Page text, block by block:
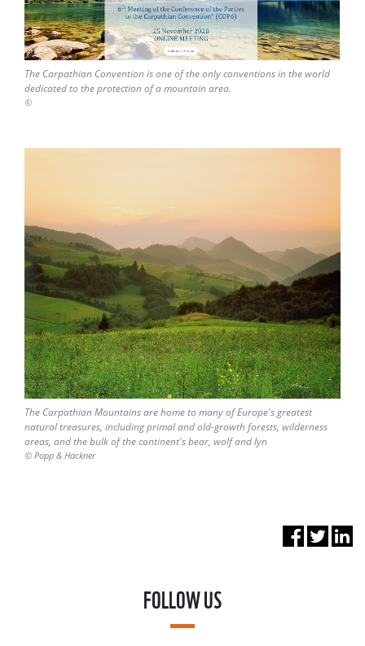
The Carpathian Convention is one of the only conventions in the world
dedicated to the protection of a mountain area.
©
The Carpathian Mountains are home to many of Europe's greatest
natural treasures, including primal and old-growth forests, wilderness
areas, and the bulk of the continent's bear, wolf and lyn
© Popp & Hackner
FOLLOW US